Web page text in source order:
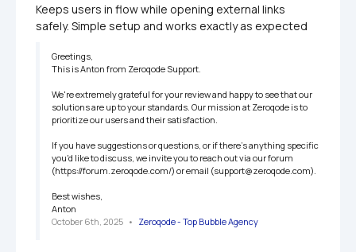
Keeps users in flow while opening external links
safely. Simple setup and works exactly as expected
Greetings,
This is Anton from Zeroqode Support.
We're extremely grateful for your review and happy to see that our
solutions are up to your standards. Our mission at Zeroqode is to
prioritize our users and their satisfaction.
If you have suggestions or questions, or if there's anything specific
you'd like to discuss, we invite you to reach out via our forum
(https://forum.zeroqode.com/) or email (support@zeroqode.com).
Best wishes,
Anton
October 6th, 2025 • Zeroqode - Top Bubble Agency